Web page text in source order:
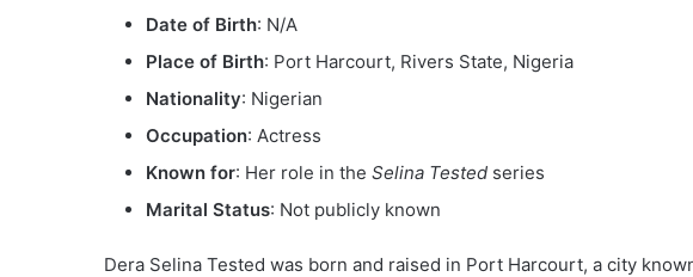
Date of Birth: N/A
Place of Birth: Port Harcourt, Rivers State, Nigeria
Nationality: Nigerian
Occupation: Actress
Known for: Her role in the Selina Tested series
Marital Status: Not publicly known
Dera Selina Tested was born and raised in Port Harcourt, a city